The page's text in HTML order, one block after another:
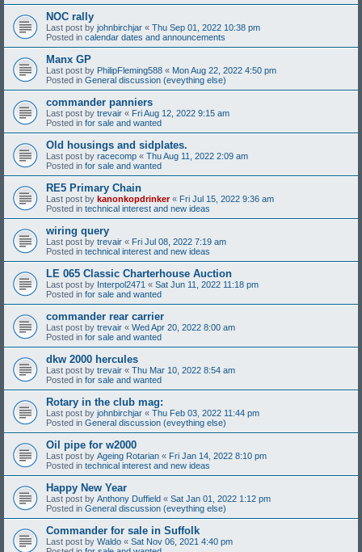
NOC rally
Last post by johnbirchjar « Thu Sep 01, 2022 10:38 pm
Posted in calendar dates and announcements
Manx GP
Last post by PhilipFleming588 « Mon Aug 22, 2022 4:50 pm
Posted in General discussion (eveything else)
commander panniers
Last post by trevair « Fri Aug 12, 2022 9:15 am
Posted in for sale and wanted
Old housings and sidplates.
Last post by racecomp « Thu Aug 11, 2022 2:09 am
Posted in for sale and wanted
RE5 Primary Chain
Last post by kanonkopdrinker« Fri Jul 15, 2022 9:36 am
Posted in technical interest and new ideas
wiring query
Last post by trevair « Fri Jul 08, 2022 7:19 am
Posted in technical interest and new ideas
LE 065 Classic Charterhouse Auction
Last post by Interpol2471 « Sat Jun 11, 2022 11:18 pm
Posted in for sale and wanted
commander rear carrier
Last post by trevair « Wed Apr 20, 2022 8:00 am
Posted in for sale and wanted
dkw 2000 hercules
Last post by trevair « Thu Mar 10, 2022 8:54 am
Posted in for sale and wanted
Rotary in the club mag:
Last post by johnbirchjar « Thu Feb 03, 2022 11:44 pm
Posted in General discussion (eveything else)
Oil pipe for w2000
Last post by Ageing Rotarian « Fri Jan 14, 2022 8:10 pm
Posted in technical interest and new ideas
Happy New Year
Last post by Anthony Duffield « Sat Jan 01, 2022 1:12 pm
Posted in General discussion (eveything else)
Commander for sale in Suffolk
Last post by Waldo « Sat Nov 06, 2021 4:40 pm